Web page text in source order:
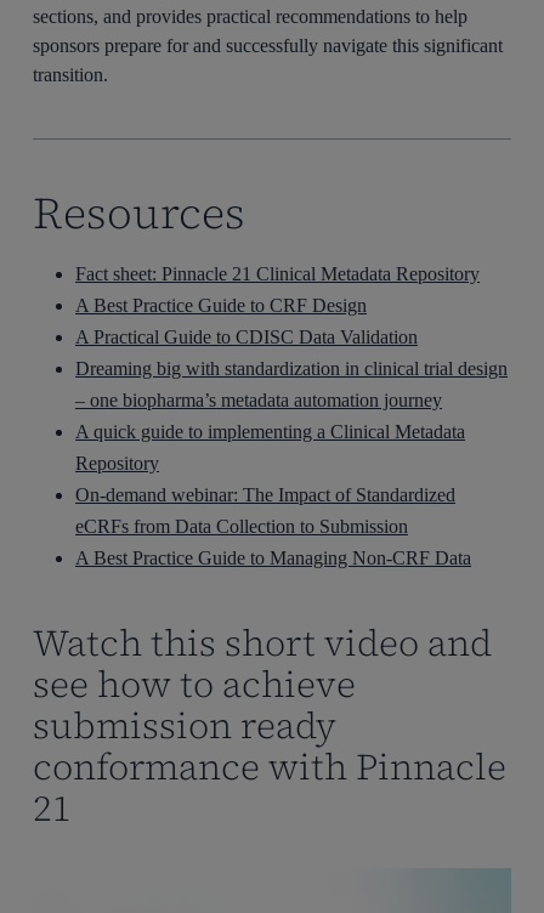
sections, and provides practical recommendations to help
sponsors prepare for and successfully navigate this significant
transition.
Resources
Fact sheet: Pinnacle 21 Clinical Metadata Repository
A Best Practice Guide to CRF Design
A Practical Guide to CDISC Data Validation
Dreaming big with standardization in clinical trial design
– one biopharma’s metadata automation journey
A quick guide to implementing a Clinical Metadata
Repository
On-demand webinar: The Impact of Standardized
eCRFs from Data Collection to Submission
A Best Practice Guide to Managing Non-CRF Data
Watch this short video and
see how to achieve
submission ready
conformance with Pinnacle
21